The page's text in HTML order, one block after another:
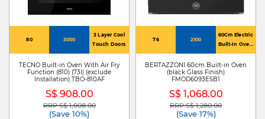
80 3000
3 Layer Cool
Touch Doors
TECNO Built-in Oven With Air Fry
Function (810) (73l) (exclude
Installation) TBO-810AF
S$ 908.00
Price reduced from
RRP S$ 1,008.00to
(Save 10%)
76 2100
60Cm Electric
Built-In Oven
Led Display
BERTAZZONI 60cm Built-in Oven
(black Glass Finish)
FMOD6093ESB1
S$ 1,068.00
Price reduced from
RRP S$ 1,280.00to
(Save 17%)